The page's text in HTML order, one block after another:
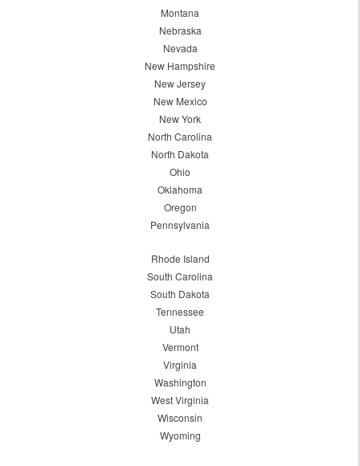
Montana
Nebraska
Nevada
New Hampshire
New Jersey
New Mexico
New York
North Carolina
North Dakota
Ohio
Oklahoma
Oregon
Pennsylvania
Rhode Island
South Carolina
South Dakota
Tennessee
Utah
Vermont
Virginia
Washington
West Virginia
Wisconsin
Wyoming